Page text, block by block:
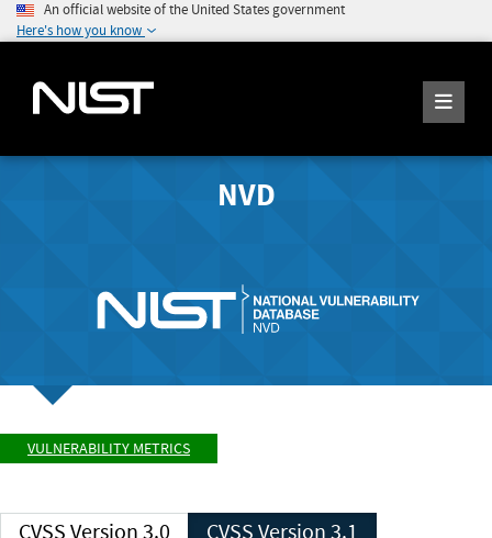
An official website of the United States government
Here's how you know
NVD
VULNERABILITY METRICS
CVSS Version 3.0 CVSS Version 3.1